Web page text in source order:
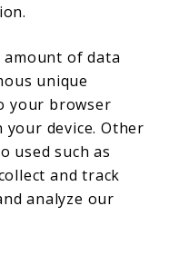
of data
unique
your browser
device. Other
used such as
and track
analyze our